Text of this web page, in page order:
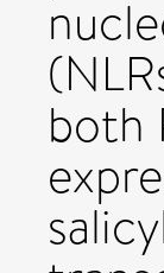
both